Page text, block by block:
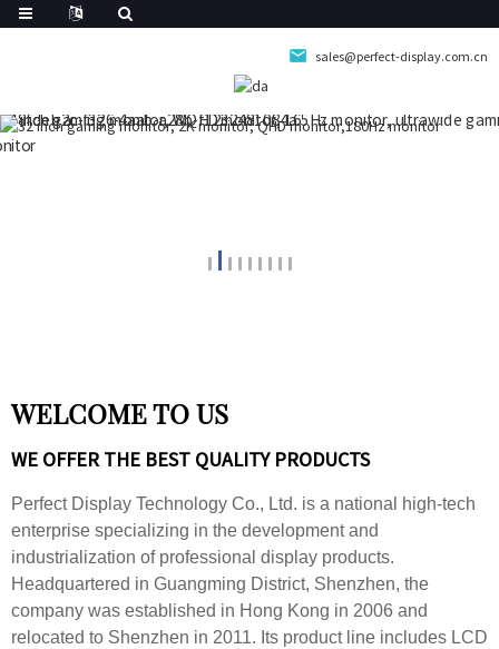
sales@perfect-display.com.cn
WELCOME TO US
WE OFFER THE BEST QUALITY PRODUCTS
Perfect Display Technology Co., Ltd. is a national high-tech
enterprise specializing in the development and
industrialization of professional display products.
Headquartered in Guangming District, Shenzhen, the
company was established in Hong Kong in 2006 and
relocated to Shenzhen in 2011. Its product line includes LCD